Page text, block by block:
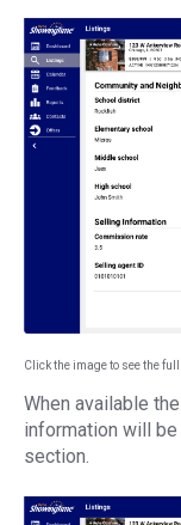
Click the image to see the
When available
information will
section.